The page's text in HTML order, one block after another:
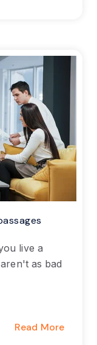
live a
as bad
Read More